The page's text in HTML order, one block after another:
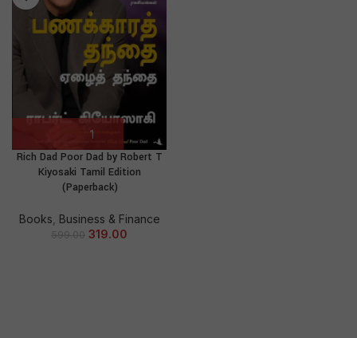
Rich Dad Poor Dad by Robert T
Kiyosaki Tamil Edition
(Paperback)
Books Business & Finance
599.00 319.00